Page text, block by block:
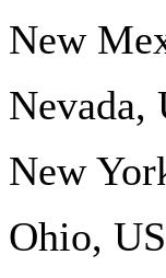
New
Nevada,
New
Ohio,